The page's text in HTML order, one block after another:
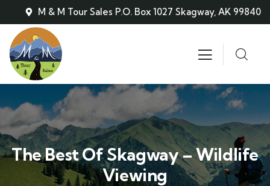
M & M Tour Sales P.O. Box 1027 Skagway, AK 99840
The Best Of Skagway – Wildlife
Viewing